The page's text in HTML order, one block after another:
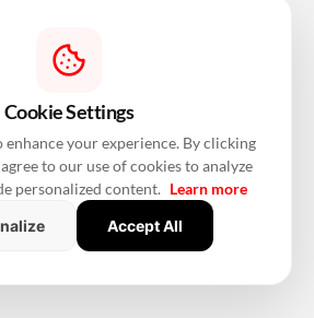
Cookie Settings
enhance your experience. By clicking
to our use of cookies to analyze
personalized content. Learn more
Accept All